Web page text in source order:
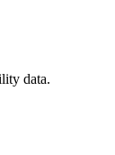
data.